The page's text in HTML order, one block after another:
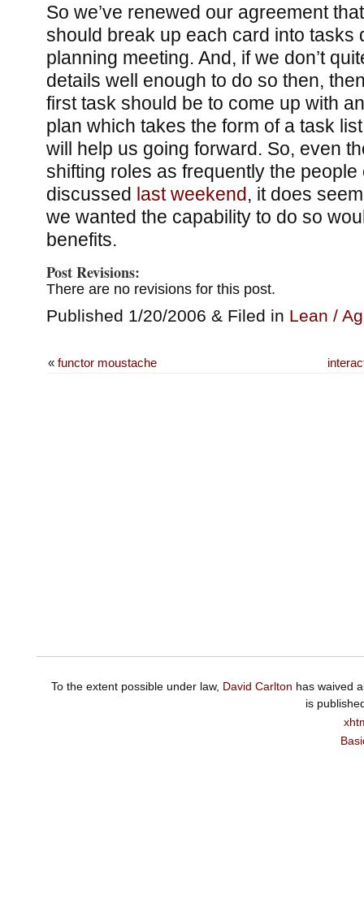
So we’ve renewed our agreement
should break up each card into tasks
planning meeting. And, if we don’t
details well enough to do so then,
first task should be to come up with
plan which takes the form of a task
will help us going forward. So, even
shifting roles as frequently the people
discussed last weekend, it does
we wanted the capability to do so
benefits.
Post Revisions:
There are no revisions for this post.
Published 1/20/2006 & Filed in Lean /
« functor moustache
To the extent possible under law, David Carlton has waived
is